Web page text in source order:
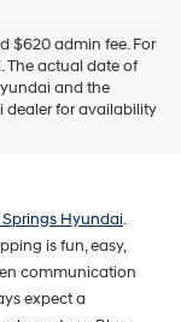
$620 admin fee. For
The actual date of
and the
dealer for availability
For
Hyundai.
is fun, easy,
communication
expect a